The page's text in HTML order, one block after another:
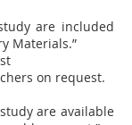
are included
Materials.”
on request.
are available